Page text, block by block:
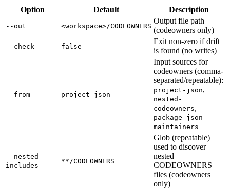
Option Default Description
--out <workspace>/CODEOWNERS
Output file path
(codeowners only)
--check false
Exit non-zero if drift
is found (no writes)
--from project-json
Input sources for
codeowners (comma-
separated/repeatable):
project-json,
nested-
codeowners,
package-json-
maintainers
--nested-
includes
**/CODEOWNERS
Glob (repeatable)
used to discover
nested
CODEOWNERS
files (codeowners
only)